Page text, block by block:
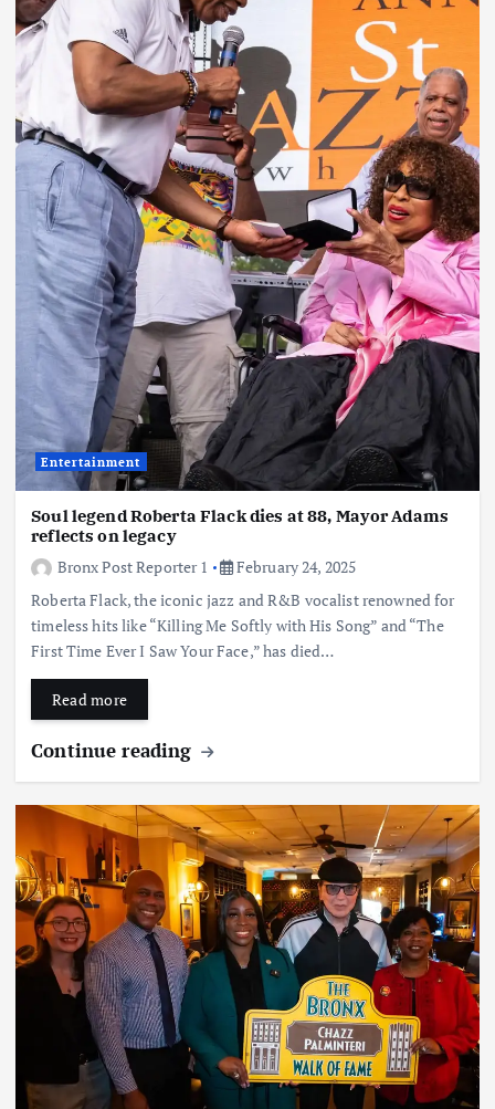
Entertainment
Soul legend Roberta Flack dies at 88, Mayor Adams
reflects on legacy
Bronx Post Reporter 1
February 24, 2025
Roberta Flack, the iconic jazz and R&B vocalist renowned for
timeless hits like “Killing Me Softly with His Song” and “The
First Time Ever I Saw Your Face,” has died…
Read more
Continue reading